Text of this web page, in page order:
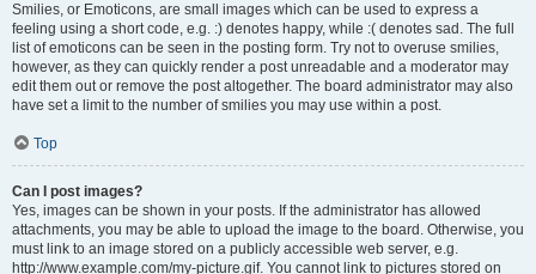
Smilies, or Emoticons, are small images which can be used to express a
feeling using a short code, e.g. :) denotes happy, while :( denotes sad. The full
list of emoticons can be seen in the posting form. Try not to overuse smilies,
however, as they can quickly render a post unreadable and a moderator may
edit them out or remove the post altogether. The board administrator may also
have set a limit to the number of smilies you may use within a post.
Top
Can I post images?
Yes, images can be shown in your posts. If the administrator has allowed
attachments, you may be able to upload the image to the board. Otherwise, you
must link to an image stored on a publicly accessible web server, e.g.
http://www.example.com/my-picture.gif. You cannot link to pictures stored on